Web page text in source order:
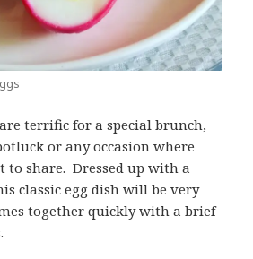
terrific for a special brunch,
or any occasion where
to share. Dressed up with a
classic egg dish will be very
together quickly with a brief